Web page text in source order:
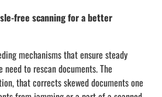
free scanning for a better
mechanisms that ensure steady
to rescan documents. The
that corrects skewed documents one